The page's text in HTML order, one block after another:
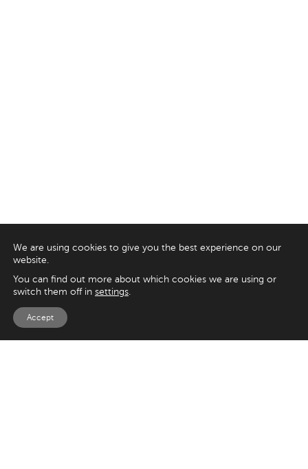
We are using cookies to give you the best experience on our
website.
You can find out more about which cookies we are using or
switch them off in settings.
Accept